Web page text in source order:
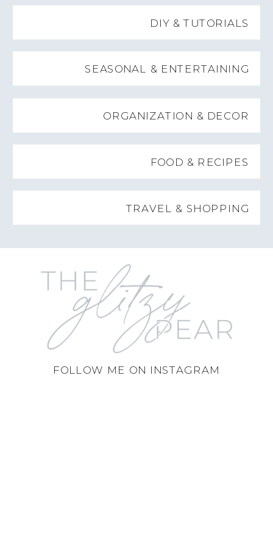
TRAVEL & SHOPPING
FOOD & RECIPES
ORGANIZATION & DECOR
SEASONAL & ENTERTAINING
DIY & TUTORIALS
FOLLOW ME ON INSTAGRAM